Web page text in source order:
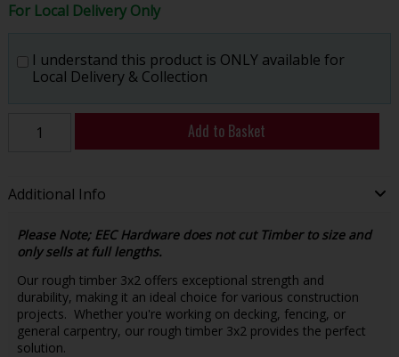
For Local Delivery Only
I understand this product is ONLY available for
Local Delivery & Collection
Add to Basket
Additional Info
Please Note; EEC Hardware does not cut Timber to size and
only sells at full lengths.
Our rough timber 3x2 offers exceptional strength and
durability, making it an ideal choice for various construction
projects. Whether you're working on decking, fencing, or
general carpentry, our rough timber 3x2 provides the perfect
solution.